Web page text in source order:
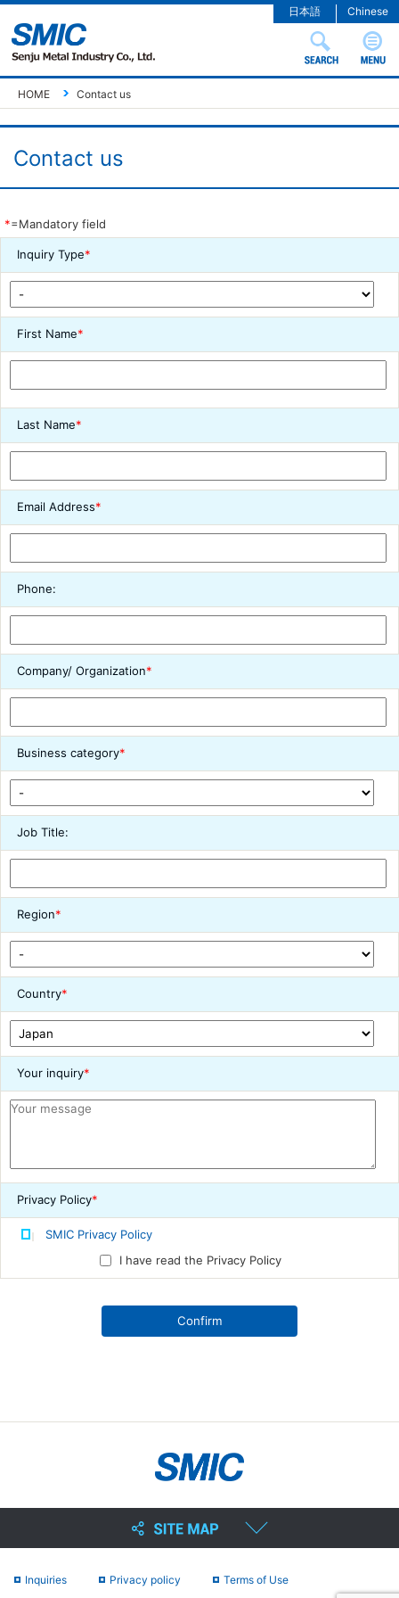
Chinese
日本語
HOME Contact us
Contact us
*=Mandatory field
Inquiry Type*
First Name*
Last Name*
Email Address*
Phone:
Company/ Organization*
Business category*
Job Title:
Region*
Country*
Your inquiry*
Privacy Policy*
SMIC Privacy Policy
I have read the Privacy Policy
Inquiries Privacy policy Terms of Use